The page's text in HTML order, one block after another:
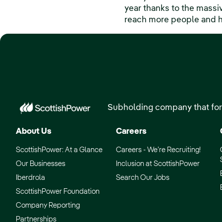
year thanks to the
reach more people and
Subholding company that
About Us
ScottishPower: At a Glance
Our Businesses
Iberdrola
ScottishPower Foundation
Company Reporting
Partnerships
Careers
Careers - We’re Recruiting!
Inclusion at ScottishPower
Search Our Jobs